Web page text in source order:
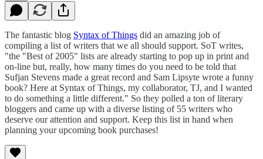
The fantastic blog Syntax of Things did an amazing job of
compiling a list of writers that we all should support. SoT writes,
"the "Best of 2005" lists are already starting to pop up in print and
on-line but, really, how many times do you need to be told that
Sufjan Stevens made a great record and Sam Lipsyte wrote a funny
book? Here at Syntax of Things, my collaborator, TJ, and I wanted
to do something a little different." So they polled a ton of literary
bloggers and came up with a diverse listing of 55 writers who
deserve our attention and support. Keep this list in hand when
planning your upcoming book purchases!